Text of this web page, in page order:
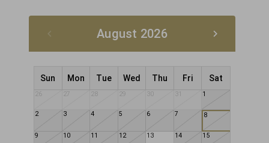
August 2026
Sun Mon Tue Wed Thu Fri Sat
26 27 28 29 30 31 1
2 3 4 5 6 7 8
9 10 11 12 13 14 15